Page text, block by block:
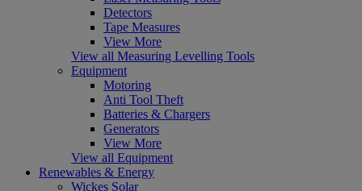
Detectors
Tape Measures
View More
View all Measuring Levelling Tools
Equipment
Motoring
Anti Tool Theft
Batteries & Chargers
Generators
View More
View all Equipment
Renewables & Energy
Wickes Solar